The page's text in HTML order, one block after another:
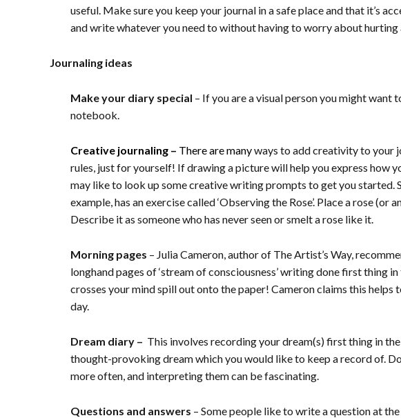
useful. Make sure you keep your journal in a safe place and that it’s
and write whatever you need to without having to worry about hurting
Journaling ideas
Make your diary special – If you are a visual person you might
notebook.
Creative journaling – There are manyways to add creativity to your
rules, just for yourself! If drawing a picture will help you express how
may like to look up some creative writing prompts to get you started.
example, has an exercise called ‘Observing the Rose’. Place a rose
Describe it as someone who has never seen or smelt a rose like it.
Morning pages – Julia Cameron, author of The Artist’s Way,
longhand pages of ‘stream of consciousness’ writing done first thing
crosses your mind spill out onto the paper! Cameron claims this
day.
Dream diary – This involves recording your dream(s) first thing in
thought-provoking dream which you would like to keep a record of.
more often, and interpreting them can be fascinating.
Questions and answers – Some people like to write a question at